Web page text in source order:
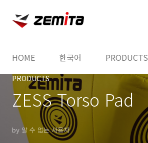
HOME 한국어 PRODUCTS
PRODUCTS
ZESS Torso Pad
by 알 수 없는 사용자